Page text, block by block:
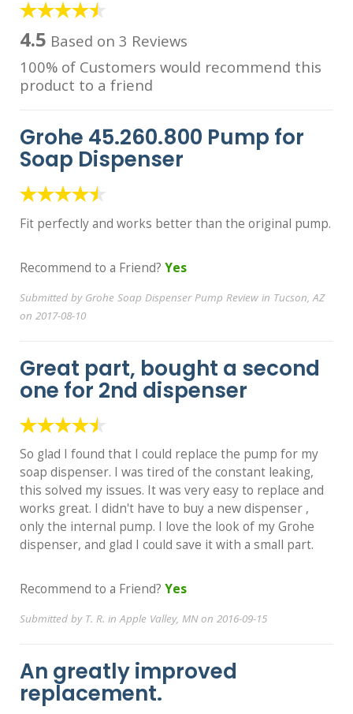
4.5 Based on 3 Reviews
100% of Customers would recommend this
product to a friend
Grohe 45.260.800 Pump for
Soap Dispenser
Fit perfectly and works better than the original pump.
Recommend to a Friend? Yes
Submitted by Grohe Soap Dispenser Pump Review in Tucson, AZ
on 2017-08-10
Great part, bought a second
one for 2nd dispenser
So glad I found that I could replace the pump for my
soap dispenser. I was tired of the constant leaking,
this solved my issues. It was very easy to replace and
works great. I didn't have to buy a new dispenser ,
only the internal pump. I love the look of my Grohe
dispenser, and glad I could save it with a small part.
Recommend to a Friend? Yes
Submitted by T. R. in Apple Valley, MN on 2016-09-15
An greatly improved
replacement.